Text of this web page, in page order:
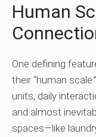
Human
One defining
their “human
units, daily
and almost
spaces—like